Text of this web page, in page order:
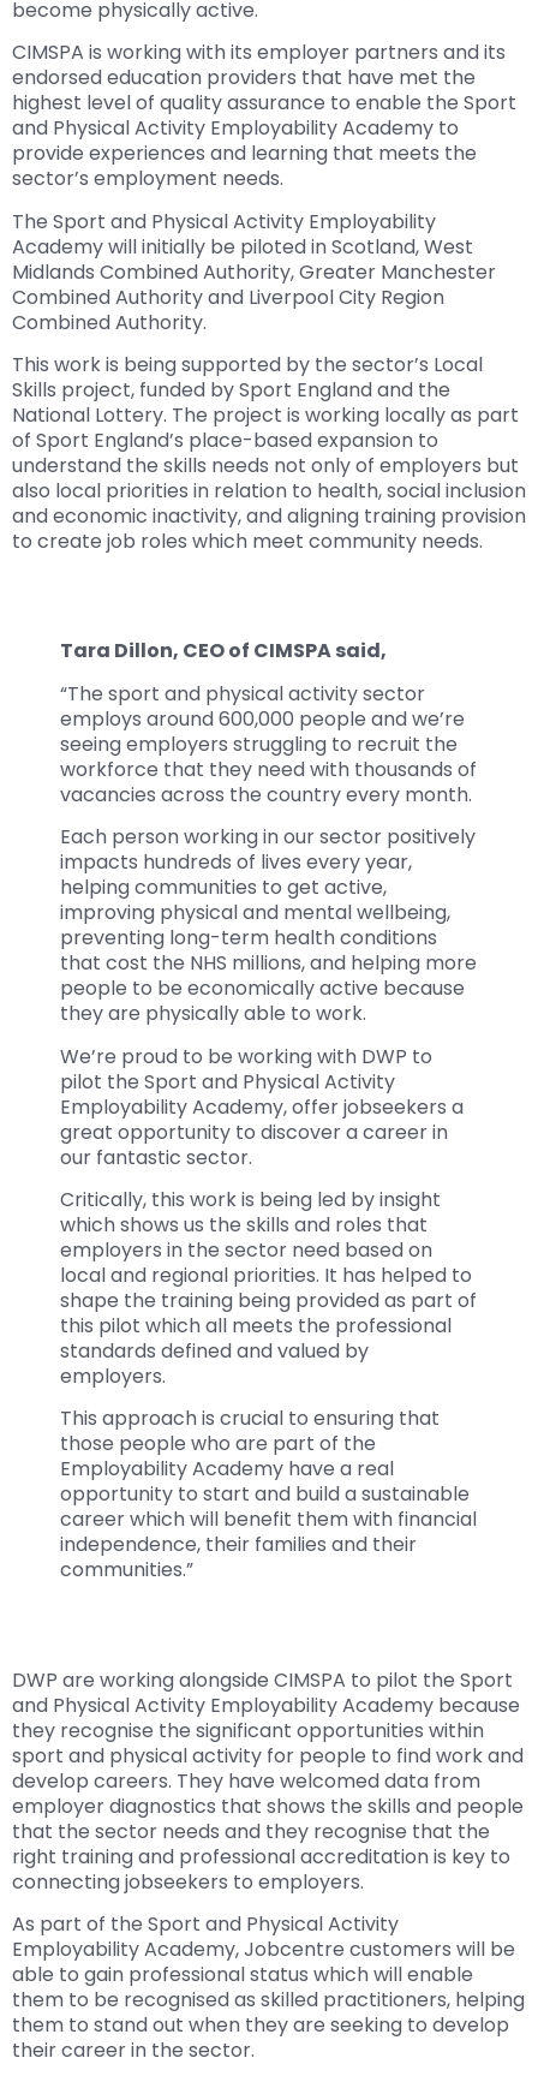
become physically active.
CIMSPA is working with its employer partners and its
endorsed education providers that have met the
highest level of quality assurance to enable the Sport
and Physical Activity Employability Academy to
provide experiences and learning that meets the
sector’s employment needs.
The Sport and Physical Activity Employability
Academy will initially be piloted in Scotland, West
Midlands Combined Authority, Greater Manchester
Combined Authority and Liverpool City Region
Combined Authority.
This work is being supported by the sector’s Local
Skills project, funded by Sport England and the
National Lottery. The project is working locally as part
of Sport England’s place-based expansion to
understand the skills needs not only of employers but
also local priorities in relation to health, social inclusion
and economic inactivity, and aligning training provision
to create job roles which meet community needs.
Tara Dillon, CEO of CIMSPA said,
“The sport and physical activity sector
employs around 600,000 people and we’re
seeing employers struggling to recruit the
workforce that they need with thousands of
vacancies across the country every month.
Each person working in our sector positively
impacts hundreds of lives every year,
helping communities to get active,
improving physical and mental wellbeing,
preventing long-term health conditions
that cost the NHS millions, and helping more
people to be economically active because
they are physically able to work.
We’re proud to be working with DWP to
pilot the Sport and Physical Activity
Employability Academy, offer jobseekers a
great opportunity to discover a career in
our fantastic sector.
Critically, this work is being led by insight
which shows us the skills and roles that
employers in the sector need based on
local and regional priorities. It has helped to
shape the training being provided as part of
this pilot which all meets the professional
standards defined and valued by
employers.
This approach is crucial to ensuring that
those people who are part of the
Employability Academy have a real
opportunity to start and build a sustainable
career which will benefit them with financial
independence, their families and their
communities.”
DWP are working alongside CIMSPA to pilot the Sport
and Physical Activity Employability Academy because
they recognise the significant opportunities within
sport and physical activity for people to find work and
develop careers. They have welcomed data from
employer diagnostics that shows the skills and people
that the sector needs and they recognise that the
right training and professional accreditation is key to
connecting jobseekers to employers.
As part of the Sport and Physical Activity
Employability Academy, Jobcentre customers will be
able to gain professional status which will enable
them to be recognised as skilled practitioners, helping
them to stand out when they are seeking to develop
their career in the sector.